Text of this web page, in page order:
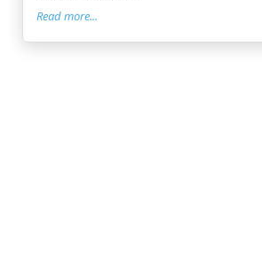
Read more...